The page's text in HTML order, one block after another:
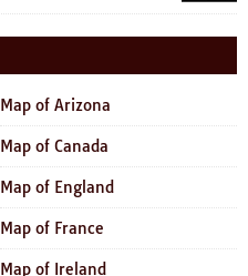
Map of Arizona
Map of Canada
Map of England
Map of France
Map of Ireland